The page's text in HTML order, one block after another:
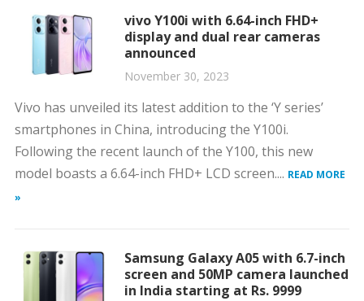
vivo Y100i with 6.64-inch FHD+
display and dual rear cameras
announced
November 30, 2023
Vivo has unveiled its latest addition to the ‘Y series’
smartphones in China, introducing the Y100i.
Following the recent launch of the Y100, this new
model boasts a 6.64-inch FHD+ LCD screen.... READ MORE
»
Samsung Galaxy A05 with 6.7-inch
screen and 50MP camera launched
in India starting at Rs. 9999